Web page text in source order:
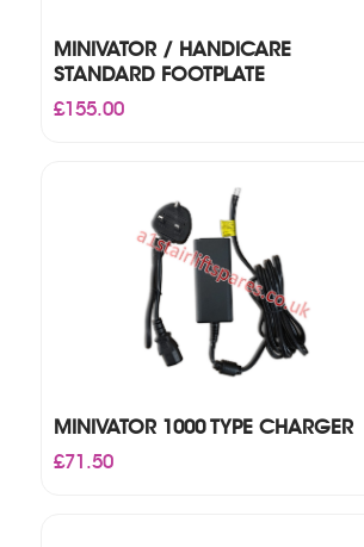
MINIVATOR / HANDICARE
STANDARD FOOTPLATE
£155.00
MINIVATOR 1000 TYPE CHARGER
£71.50